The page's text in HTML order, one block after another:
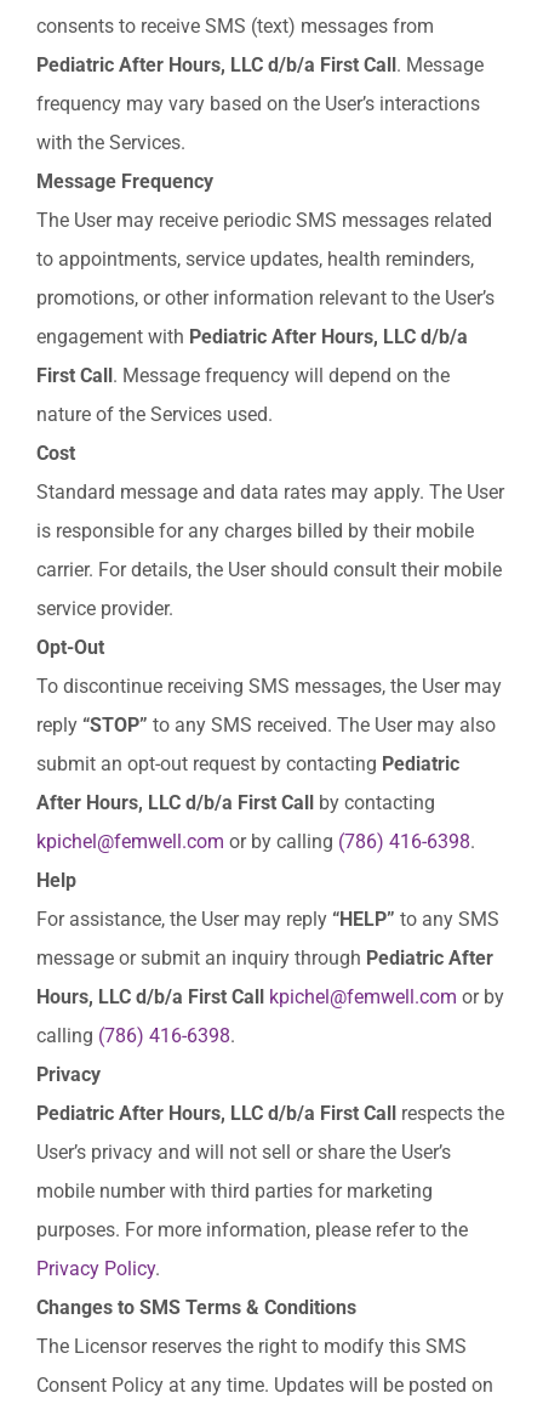
consents to receive SMS (text) messages from
Pediatric After Hours, LLC d/b/a First Call. Message
frequency may vary based on the User’s interactions
with the Services.
Message Frequency
The User may receive periodic SMS messages related
to appointments, service updates, health reminders,
promotions, or other information relevant to the User’s
engagement with Pediatric After Hours, LLC d/b/a
First Call. Message frequency will depend on the
nature of the Services used.
Cost
Standard message and data rates may apply. The User
is responsible for any charges billed by their mobile
carrier. For details, the User should consult their mobile
service provider.
Opt-Out
To discontinue receiving SMS messages, the User may
reply “STOP” to any SMS received. The User may also
submit an opt-out request by contacting Pediatric
After Hours, LLC d/b/a First Call by contacting
kpichel@femwell.com or by calling (786) 416-6398.
Help
For assistance, the User may reply “HELP” to any SMS
message or submit an inquiry through Pediatric After
Hours, LLC d/b/a First Call kpichel@femwell.com or by
calling (786) 416-6398.
Privacy
Pediatric After Hours, LLC d/b/a First Call respects the
User’s privacy and will not sell or share the User’s
mobile number with third parties for marketing
purposes. For more information, please refer to the
Privacy Policy.
Changes to SMS Terms & Conditions
The Licensor reserves the right to modify this SMS
Consent Policy at any time. Updates will be posted on